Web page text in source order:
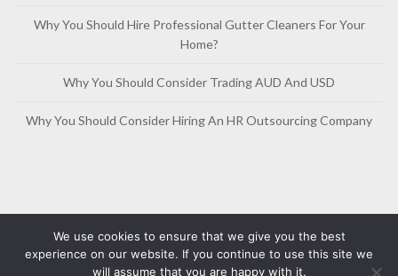
Why You Should Hire Professional Gutter Cleaners For Your
Home?
Why You Should Consider Trading AUD And USD
Why You Should Consider Hiring An HR Outsourcing Company
We use cookies to ensure that we give you the best
experience on our website. If you continue to use this site we
will assume that you are happy with it.